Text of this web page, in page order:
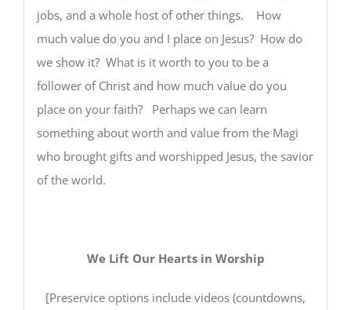
jobs, and a whole host of other things. How
much value do you and I place on Jesus? How do
we show it? What is it worth to you to be a
follower of Christ and how much value do you
place on your faith? Perhaps we can learn
something about worth and value from the Magi
who brought gifts and worshipped Jesus, the savior
of the world.
We Lift Our Hearts in Worship
[Preservice options include videos (countdowns,